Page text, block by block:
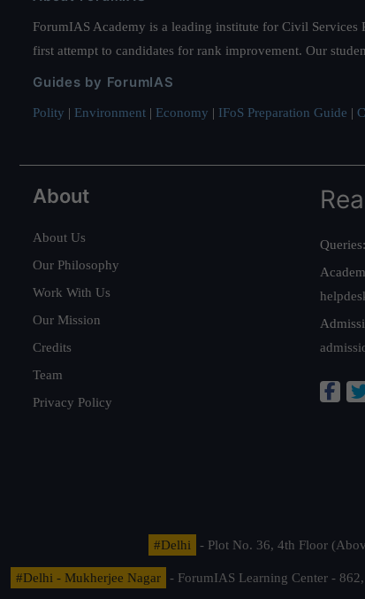
ForumIAS Academy is a leading institute for Civil
first attempt to candidates for rank improvement. Our
Guides by ForumIAS
Polity | Environment | Economy | IFoS Preparation Guide |
About
About Us
Our Philosophy
Work With Us
Our Mission
Credits
Team
Privacy Policy
Queries:
#Delhi - Plot No. 36, 4th Floor
#Delhi - Mukherjee Nagar
- ForumIAS Learning Center -